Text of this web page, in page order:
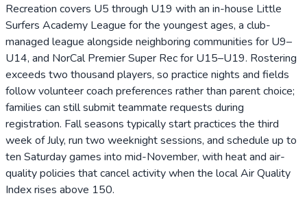
Recreation covers U5 through U19 with an in-house Little
Surfers Academy League for the youngest ages, a club-
managed league alongside neighboring communities for U9–
U14, and NorCal Premier Super Rec for U15–U19. Rostering
exceeds two thousand players, so practice nights and fields
follow volunteer coach preferences rather than parent choice;
families can still submit teammate requests during
registration. Fall seasons typically start practices the third
week of July, run two weeknight sessions, and schedule up to
ten Saturday games into mid-November, with heat and air-
quality policies that cancel activity when the local Air Quality
Index rises above 150.